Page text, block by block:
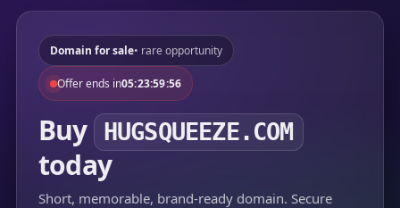
Domain for sale• rare opportunity
Offer ends in05:23:59:56
Buy HUGSQUEEZE.COM
today
Short, memorable, brand-ready domain. Secure